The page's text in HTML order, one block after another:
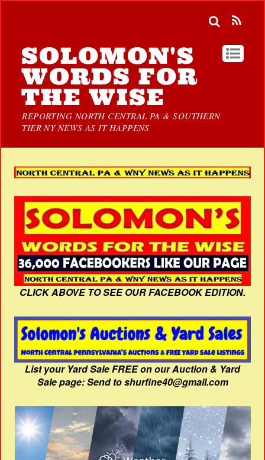
SOLOMON'S
WORDS FOR
THE WISE
REPORTING NORTH CENTRAL PA & SOUTHERN
TIER NY NEWS AS IT HAPPENS
CLICK ABOVE TO SEE OUR FACEBOOK EDITION.
List your Yard Sale FREE on our Auction & Yard
Sale page: Send to shurfine40@gmail.com